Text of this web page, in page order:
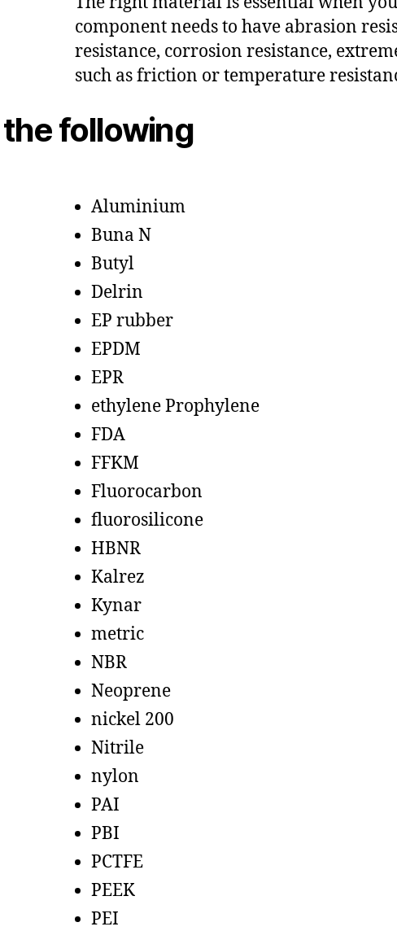
component needs to have abrasion
resistance, corrosion resistance,
such as friction or temperature
following
Aluminium
Buna N
Butyl
Delrin
EP rubber
EPDM
EPR
ethylene Prophylene
FDA
FFKM
Fluorocarbon
fluorosilicone
HBNR
Kalrez
Kynar
metric
NBR
Neoprene
nickel 200
Nitrile
nylon
PAI
PBI
PCTFE
PEEK
PEI